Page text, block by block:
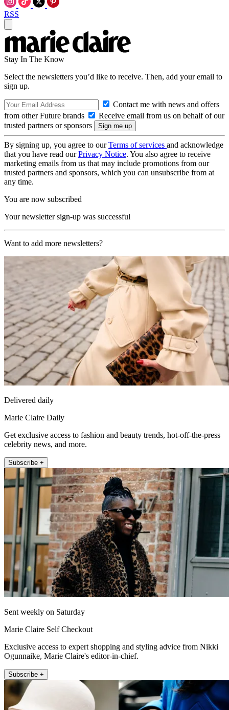
RSS
Stay In The Know
Select the newsletters you’d like to receive. Then, add your email to
sign up.
Contact me with news and offers
from other Future brands
Receive email from us on behalf of our
trusted partners or sponsors
By signing up, you agree to ourTerms of services and acknowledge
that you have read ourPrivacy Notice. You also agree to receive
marketing emails from us that may include promotions from our
trusted partners and sponsors, which you can unsubscribe from at
any time.
You are now subscribed
Your newsletter sign-up was successful
Want to add more newsletters?
Delivered daily
Marie Claire Daily
Get exclusive access to fashion and beauty trends, hot-off-the-press
celebrity news, and more.
Subscribe +
Sent weekly on Saturday
Marie Claire Self Checkout
Exclusive access to expert shopping and styling advice from Nikki
Ogunnaike, Marie Claire's editor-in-chief.
Subscribe +